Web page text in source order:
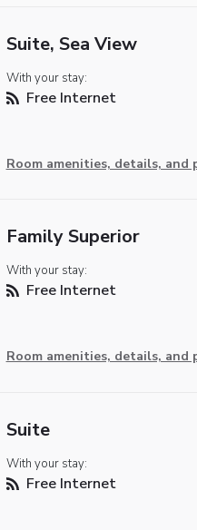
Suite, Sea View
With your stay:
Free Internet
Room amenities, details, and
Family Superior
With your stay:
Free Internet
Room amenities, details, and
Suite
With your stay:
Free Internet